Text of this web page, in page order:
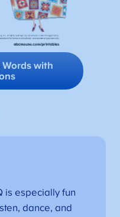
with
is especially fun
dance, and